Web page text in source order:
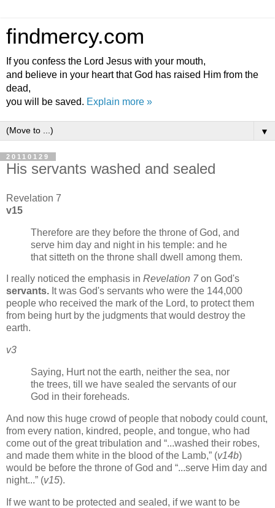
findmercy.com
If you confess the Lord Jesus with your mouth,
and believe in your heart that God has raised Him from the
dead,
you will be saved. Explain more »
▼
20110129
His servants washed and sealed
Revelation 7
v15
Therefore are they before the throne of God, and
serve him day and night in his temple: and he
that sitteth on the throne shall dwell among them.
I really noticed the emphasis in Revelation 7on God's
servants. It was God's servants who were the 144,000
people who received the mark of the Lord, to protect them
from being hurt by the judgments that would destroy the
earth.
v3
Saying, Hurt not the earth, neither the sea, nor
the trees, till we have sealed the servants of our
God in their foreheads.
And now this huge crowd of people that nobody could count,
from every nation, kindred, people, and tongue, who had
come out of the great tribulation and
...washed their robes,
and made them white in the blood of the Lamb,
(v14b)
would be before the throne of God and
...serve Him day and
night...
(v15).
If we want to be protected and sealed, if we want to be